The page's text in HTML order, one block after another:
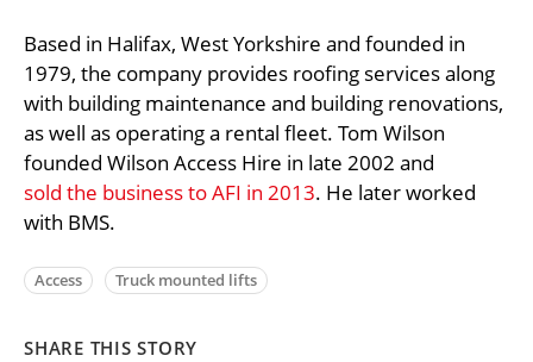
Based in Halifax, West Yorkshire and founded in
1979, the company provides roofing services along
with building maintenance and building renovations,
as well as operating a rental fleet. Tom Wilson
founded Wilson Access Hire in late 2002 and
sold the business to AFI in 2013. He later worked
with BMS.
Access Truck mounted lifts
SHARE THIS STORY